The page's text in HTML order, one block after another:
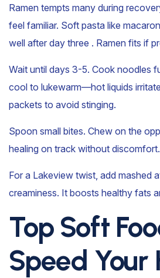
Ramen tempts many during
feel familiar. Soft pasta like
well after day three . Ramen fits if
Wait until days 3-5. Cook noodles
cool to lukewarm—hot liquids
packets to avoid stinging.
Spoon small bites. Chew on the
healing on track without discomfort.
For a Lakeview twist, add mashed
creaminess. It boosts healthy fats
Top Soft
Speed Your